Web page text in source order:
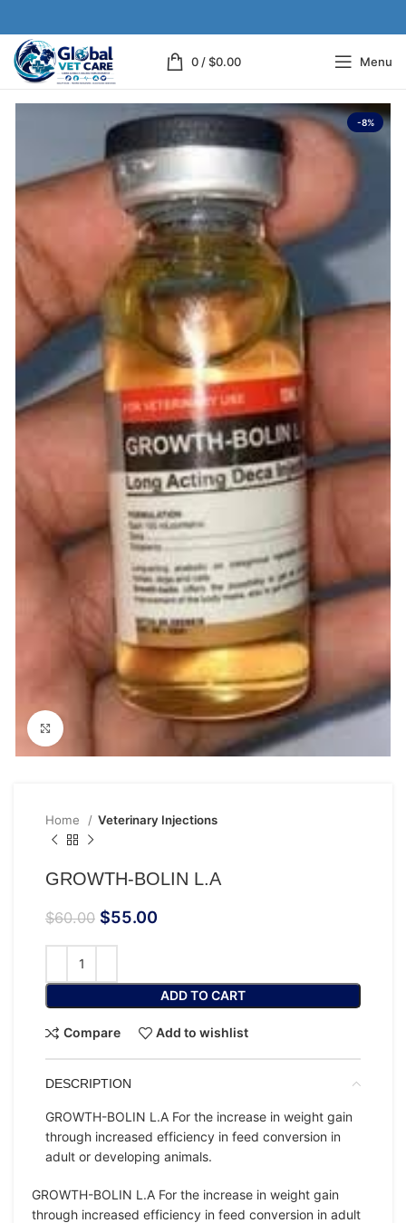
0 / $0.00 Menu
-8%
Home Veterinary Injections
GROWTH-BOLIN L.A
$60.00 $55.00
ADD TO CART
Compare Add to wishlist
DESCRIPTION
GROWTH-BOLIN L.A For the increase in weight gain
through increased efficiency in feed conversion in
adult or developing animals.
GROWTH-BOLIN L.A For the increase in weight gain
through increased efficiency in feed conversion in adult